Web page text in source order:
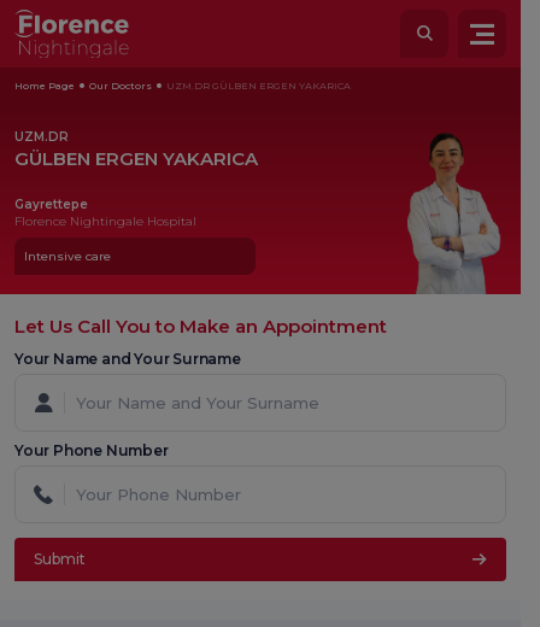
Home Page Our Doctors UZM.DR GÜLBEN ERGEN YAKARICA
UZM.DR
GÜLBEN ERGEN YAKARICA
Gayrettepe
Florence Nightingale Hospital
Intensive care
Let Us Call You to Make an Appointment
Your Name and Your Surname
Your Phone Number
Submit